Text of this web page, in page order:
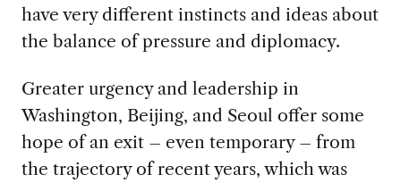
have very different instincts and ideas about
the balance of pressure and diplomacy.
Greater urgency and leadership in
Washington, Beijing, and Seoul offer some
hope of an exit – even temporary – from
the trajectory of recent years, which was